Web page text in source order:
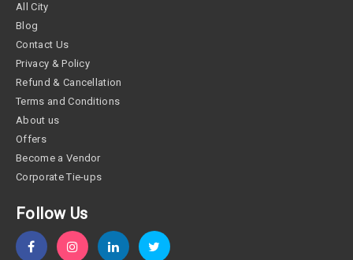
All City
Blog
Contact Us
Privacy & Policy
Refund & Cancellation
Terms and Conditions
About us
Offers
Become a Vendor
Corporate Tie-ups
Follow Us